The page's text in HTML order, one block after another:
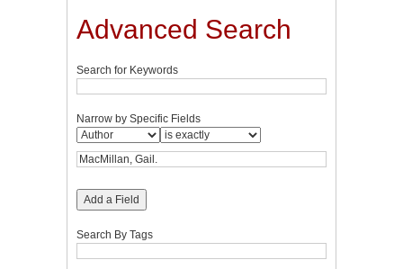
Advanced Search
Search for Keywords
Narrow by Specific Fields
Add a Field
Search By Tags